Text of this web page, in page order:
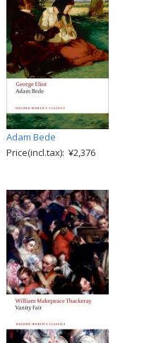
Adam Bede
Price(incl.tax): ¥2,376